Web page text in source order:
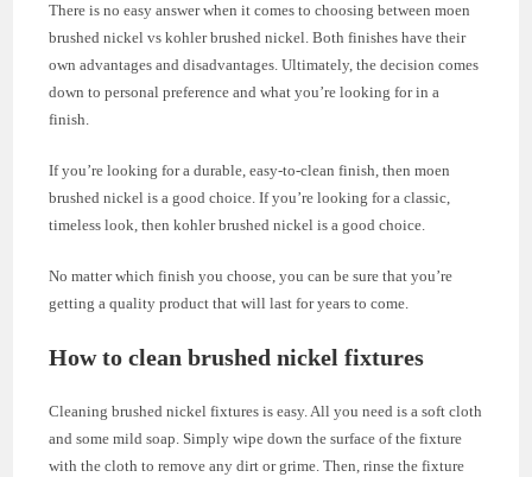
There is no easy answer when it comes to choosing between moen
brushed nickel vs kohler brushed nickel. Both finishes have their
own advantages and disadvantages. Ultimately, the decision comes
down to personal preference and what you’re looking for in a
finish.
If you’re looking for a durable, easy-to-clean finish, then moen
brushed nickel is a good choice. If you’re looking for a classic,
timeless look, then kohler brushed nickel is a good choice.
No matter which finish you choose, you can be sure that you’re
getting a quality product that will last for years to come.
How to clean brushed nickel fixtures
Cleaning brushed nickel fixtures is easy. All you need is a soft cloth
and some mild soap. Simply wipe down the surface of the fixture
with the cloth to remove any dirt or grime. Then, rinse the fixture